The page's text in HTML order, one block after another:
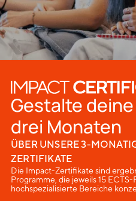
Gestalte
drei Monaten
ÜBER UNSERE 3-
ZERTIFIKATE
Die Impact-Zertifikate sind
Programme, die jeweils 15
hochspezialisierte Bereiche